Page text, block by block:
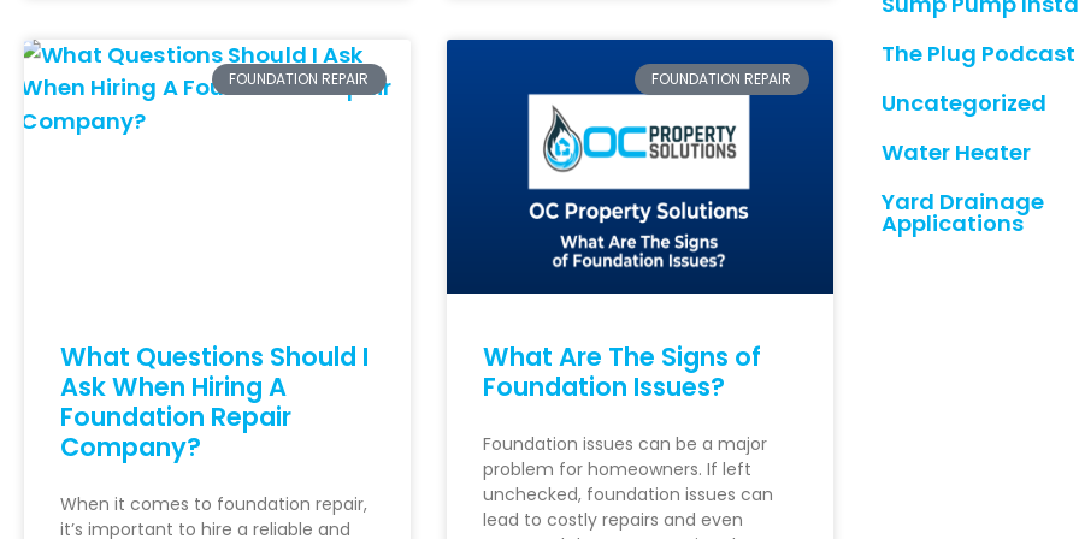
FOUNDATION REPAIR
What Questions Should I
Ask When Hiring A
Foundation Repair
Company?
When it comes to foundation repair,
it’s important to hire a reliable and
FOUNDATION REPAIR
What Are The Signs of
Foundation Issues?
Foundation issues can be a major
problem for homeowners. If left
unchecked, foundation issues can
lead to costly repairs and even
The Plug Podcast
Uncategorized
Water Heater
Yard Drainage
Applications